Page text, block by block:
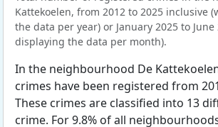
Kattekoelen, from 2012 to 2025 inclusive
the data per year) or January 2025 to June
displaying the data per month).
In the neighbourhood De
crimes have been registered from
These crimes are classified into 13
crime. For 9.8% of all